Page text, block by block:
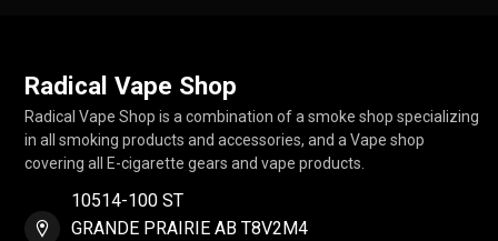
Radical Vape Shop
Radical Vape Shop is a combination of a smoke shop specializing
in all smoking products and accessories, and a Vape shop
covering all E-cigarette gears and vape products.
10514-100 ST
GRANDE PRAIRIE AB T8V2M4